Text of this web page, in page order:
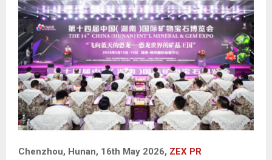
Chenzhou, Hunan, 16th May 2026, ZEX PR